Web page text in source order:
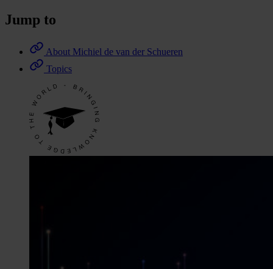
Jump to
About Michiel de van der Schueren
Topics